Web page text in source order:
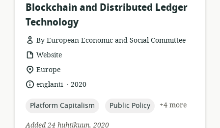
Blockchain and Distributed Ledger
Technology
By European Economic and Social Committee
resource
format:
Website
location
relevance:
Europe
language:
englanti .
date2020
topic:
Platform Capitalism topic:
Public Policy
+4 more
Added 24 huhtikuun, 2020